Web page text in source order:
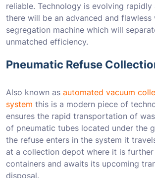
reliable. Technology is evolving rapidly
there will be an advanced and flawless
segregation machine which will
unmatched efficiency.
Pneumatic Refuse
Also known as automated vacuum
system this is a modern piece of
ensures the rapid transportation of
of pneumatic tubes located under the
the refuse enters in the system it
at a collection depot where it is further
containers and awaits its upcoming
disposal.